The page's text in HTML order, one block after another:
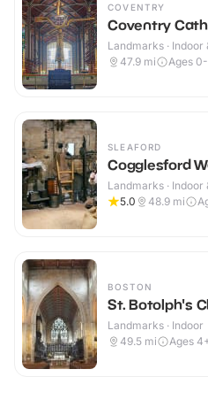
COVENTRY
Coventry
Landmarks · Indoor
47.9 mi Ages
SLEAFORD
Cogglesford
Landmarks · Indoor
5.0
48.9 mi
BOSTON
St. Botolph's
Landmarks · Indoor
49.5 mi Ages